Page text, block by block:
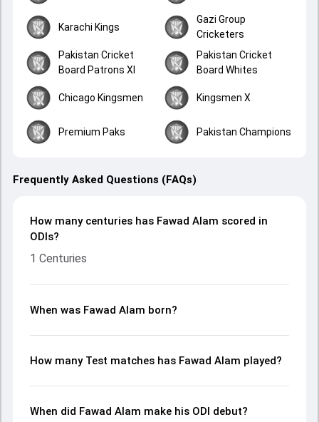
Karachi Kings
Gazi Group
Cricketers
Pakistan Cricket
Board Patrons XI
Pakistan Cricket
Board Whites
Chicago Kingsmen Kingsmen X
Premium Paks Pakistan Champions
Frequently Asked Questions (FAQs)
How many centuries has Fawad Alam scored in
ODIs?
1 Centuries
When was Fawad Alam born?
How many Test matches has Fawad Alam played?
When did Fawad Alam make his ODI debut?